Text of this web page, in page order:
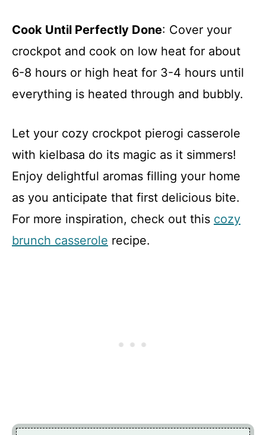
Cook Until Perfectly Done: Cover your
crockpot and cook on low heat for about
6-8 hours or high heat for 3-4 hours until
everything is heated through and bubbly.
Let your cozy crockpot pierogi casserole
with kielbasa do its magic as it simmers!
Enjoy delightful aromas filling your home
as you anticipate that first delicious bite.
For more inspiration, check out this cozy
brunch casserole recipe.